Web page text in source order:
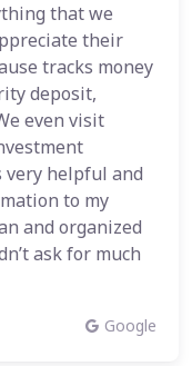
that we
their
tracks money
deposit,
even visit
helpful and
to my
and organized
ask for much
Google